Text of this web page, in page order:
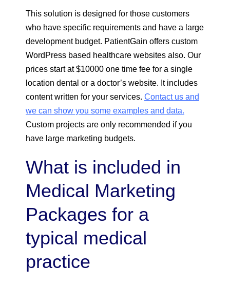
This solution is designed for those customers
who have specific requirements and have a large
development budget. PatientGain offers custom
WordPress based healthcare websites also. Our
prices start at $10000 one time fee for a single
location dental or a doctor’s website. It includes
content written for your services. Contact us and
we can show you some examples and data.
Custom projects are only recommended if you
have large marketing budgets.
What is included in
Medical Marketing
Packages for a
typical medical
practice